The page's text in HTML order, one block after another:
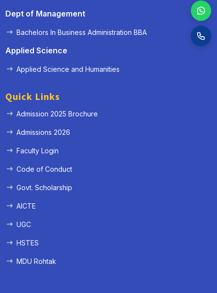
Dept of Management
Bachelors In Business Administration BBA
Applied Science
Applied Science and Humanities
Quick Links
Admission 2025 Brochure
Admissions 2026
Faculty Login
Code of Conduct
Govt. Scholarship
AICTE
UGC
HSTES
MDU Rohtak